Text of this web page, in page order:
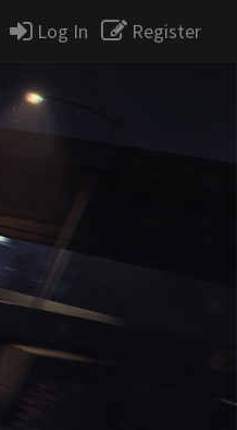
Log In Register